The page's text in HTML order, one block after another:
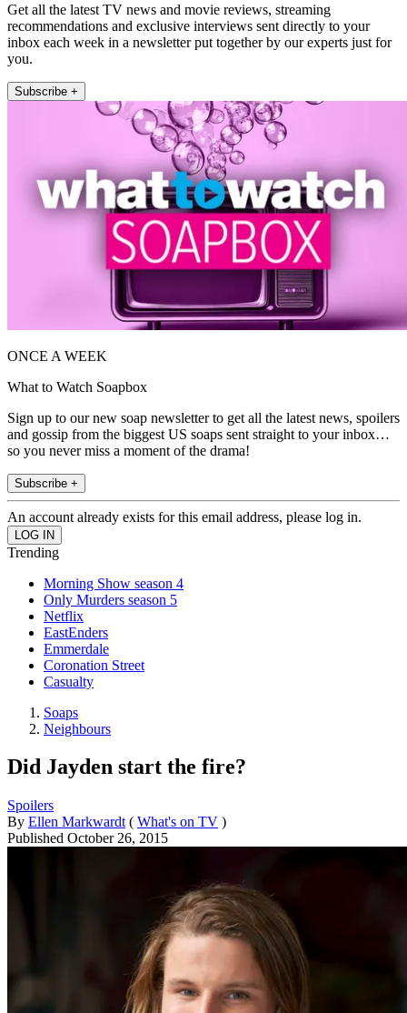
Get all the latest TV news and movie reviews, streaming
recommendations and exclusive interviews sent directly to your
inbox each week in a newsletter put together by our experts just for
you.
Subscribe +
ONCE A WEEK
What to Watch Soapbox
Sign up to our new soap newsletter to get all the latest news, spoilers
and gossip from the biggest US soaps sent straight to your inbox…
so you never miss a moment of the drama!
Subscribe +
An account already exists for this email address, please log in.
Trending
Morning Show season 4
Only Murders season 5
Netflix
EastEnders
Emmerdale
Coronation Street
Casualty
Soaps
Neighbours
Did Jayden start the fire?
Spoilers
By Ellen Markwardt ( What's on TV )
Published October 26, 2015